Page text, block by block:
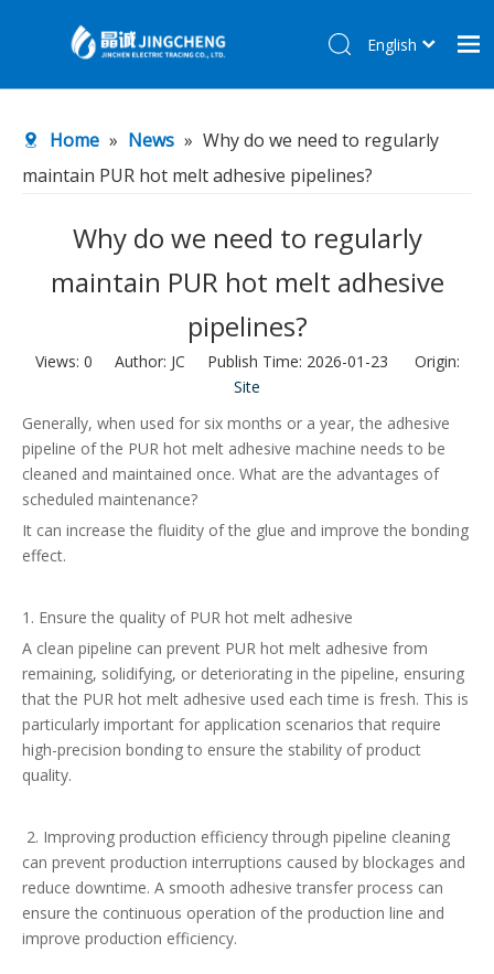
Products
About Us
R&D Center
English
Home » News » Why do we need to regularly
maintain PUR hot melt adhesive pipelines?
Why do we need to regularly
maintain PUR hot melt adhesive
pipelines?
Views: 0 Author: JC Publish Time: 2026-01-23 Origin:
Site
Generally, when used for six months or a year, the adhesive
pipeline of the PUR hot melt adhesive machine needs to be
cleaned and maintained once. What are the advantages of
scheduled maintenance?
It can increase the fluidity of the glue and improve the bonding
effect.
1. Ensure the quality of PUR hot melt adhesive
A clean pipeline can prevent PUR hot melt adhesive from
remaining, solidifying, or deteriorating in the pipeline, ensuring
that the PUR hot melt adhesive used each time is fresh. This is
particularly important for application scenarios that require
high-precision bonding to ensure the stability of product
quality.
2. Improving production efficiency through pipeline cleaning
can prevent production interruptions caused by blockages and
reduce downtime. A smooth adhesive transfer process can
ensure the continuous operation of the production line and
improve production efficiency.